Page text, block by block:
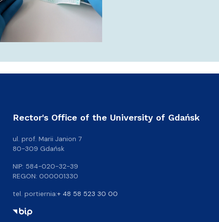
Rector's Office of the University of Gdańsk
ul. prof. Marii Janion 7
80-309 Gdańsk
NIP: 584-020-32-39
REGON: 000001330
tel. portiernia:+ 48 58 523 30 00